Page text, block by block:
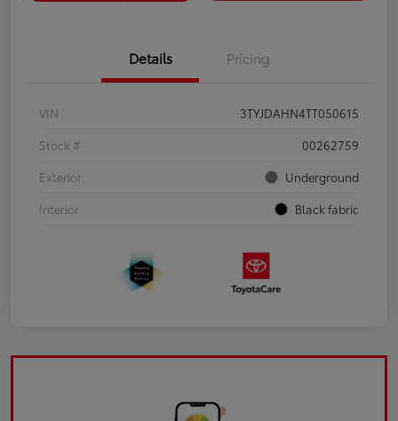
Details Pricing
VIN
3TYJDAHN4TT050615
Stock #
00262759
Exterior
Underground
Interior
Black fabric